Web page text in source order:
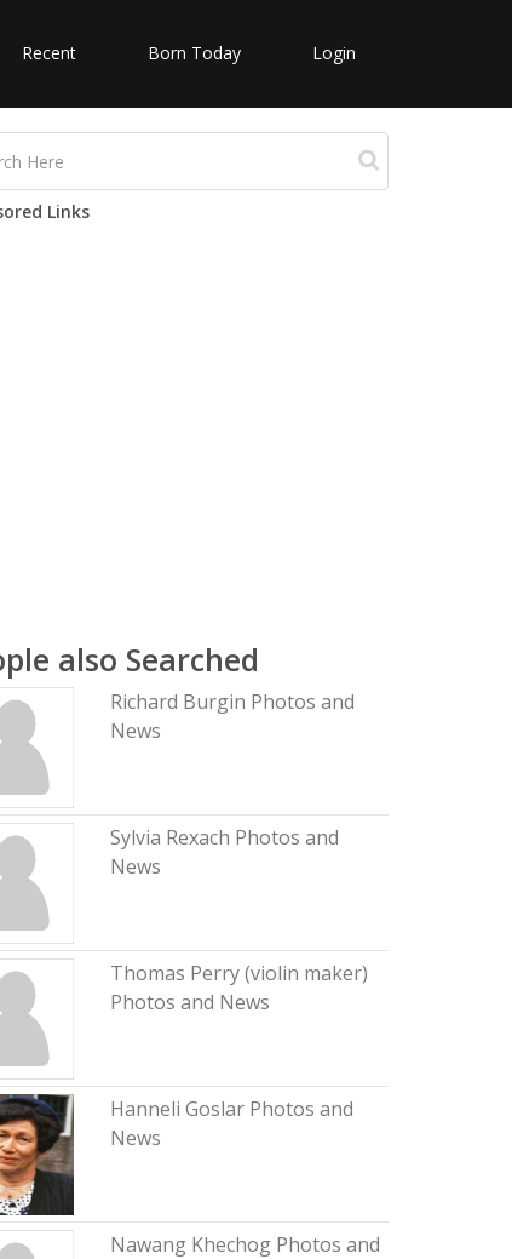
Recent Born Today Login
Links
also Searched
Richard Burgin Photos and
News
Sylvia Rexach Photos and
News
Thomas Perry (violin maker)
Photos and News
Hanneli Goslar Photos and
News
Nawang Khechog Photos and